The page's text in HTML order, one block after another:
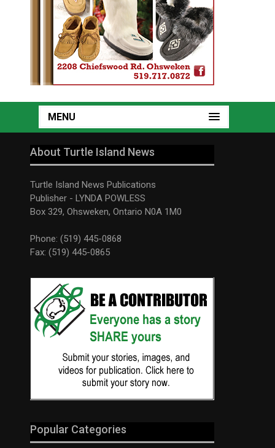
MENU
About Turtle Island News
Turtle Island News Publications
Publisher - LYNDA POWLESS
Box 329, Ohsweken, Ontario N0A 1M0
Phone: (519) 445-0868
Fax: (519) 445-0865
Popular Categories